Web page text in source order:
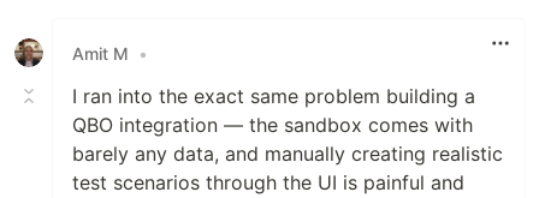
Amit M •
I ran into the exact same problem building a
QBO integration — the sandbox comes with
barely any data, and manually creating realistic
test scenarios through the UI is painful and